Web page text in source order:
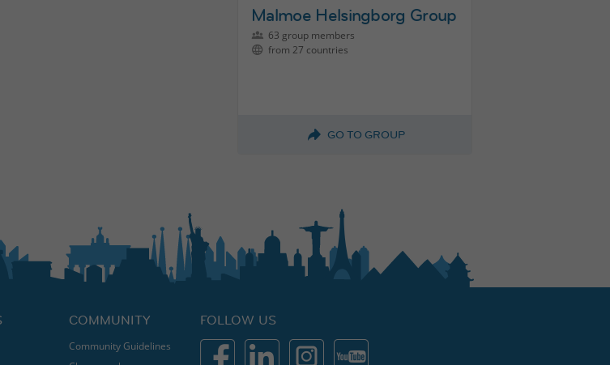
Malmoe Helsingborg Group
63 group members
from 27 countries
GO TO GROUP
COMMUNITY
Community Guidelines
FOLLOW US